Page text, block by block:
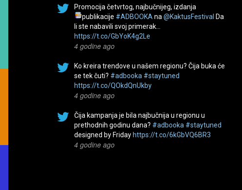
Promocija četvrtog, najbučnijeg, izdanja
publikacije #ADBOOKAna@KaktusFestival Da
li ste nabavili svoj primerak…
https://t.co/GbYoK4g2Le
4 godine ago
Ko kreira trendove u našem regionu? Čija buka će
se tek čuti? #adbooka #staytuned
https://t.co/QOkdQnUkby
4 godine ago
Čija kampanja je bila najbučnija u regionu u
prethodnih godinu dana? #adbooka #staytuned
designed by Friday https://t.co/6kGbVQ6BR3
4 godine ago